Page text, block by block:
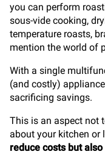
you can perform
sous-vide cooking,
temperature roasts,
mention the world of
With a single
(and costly)
sacrificing savings.
This is an aspect not
about your kitchen or
reduce costs but